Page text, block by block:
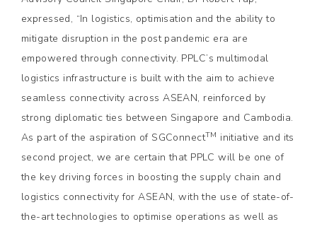
expressed, “In logistics, optimisation and the ability to
mitigate disruption in the post pandemic era are
empowered through connectivity. PPLC’s multimodal
logistics infrastructure is built with the aim to achieve
seamless connectivity across ASEAN, reinforced by
strong diplomatic ties between Singapore and Cambodia.
As part of the aspiration of SGConnectTM initiative and its
second project, we are certain that PPLC will be one of
the key driving forces in boosting the supply chain and
logistics connectivity for ASEAN, with the use of state-of-
the-art technologies to optimise operations as well as